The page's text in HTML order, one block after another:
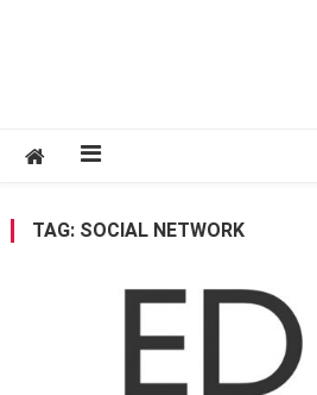
TAG: SOCIAL NETWORK